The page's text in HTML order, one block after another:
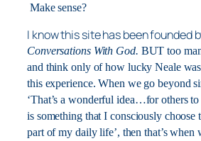
Make sense?
I know this site has been founded
Conversations With God. BUT too
and think only of how lucky Neale was
this experience. When we go beyond
‘That’s a wonderful idea…for others to
is something that I consciously choose
part of my daily life’, then that’s